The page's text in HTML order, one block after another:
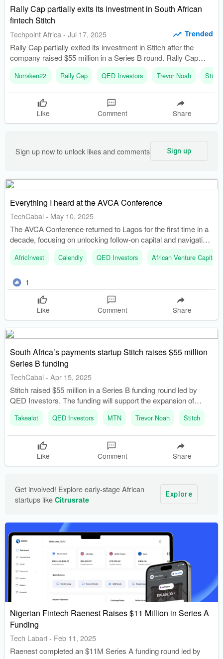
Rally Cap partially exits its investment in South African
fintech Stitch
Techpoint Africa - Jul 17, 2025 Trended
Rally Cap partially exited its investment in Stitch after the
company raised $55 million in a Series B round. Rally Cap
was founded in 2020 and raised its first fund of $30 million in
2022.
Norrsken22 Rally Cap QED Investors Trevor Noah Stitch
Like Comment Share
Sign up now to unlock likes and comments Sign up
Everything I heard at the AVCA Conference
TechCabal - May 10, 2025
The AVCA Conference returned to Lagos for the first time in a
decade, focusing on unlocking follow-on capital and navigating
economic challenges. Tope Awotona, founder of Calendly,
shared insights on how price, distribution, and data contributed
AfricInvest Calendly QED Investors African Venture Capital
1
Like Comment Share
South Africa’s payments startup Stitch raises $55 million
Series B funding
TechCabal - Apr 15, 2025
Stitch raised $55 million in a Series B funding round led by
QED Investors. The funding will support the expansion of
Stitch's in-person payment offerings and online payment suite.
Takealot QED Investors MTN Trevor Noah Stitch
Like Comment Share
Get involved! Explore early-stage African
startups like Citrusrate
Explore
Nigerian Fintech Raenest Raises $11 Million in Series A
Funding
Tech Labari- Feb 11, 2025
Raenest completed an $11M Series A funding round led by